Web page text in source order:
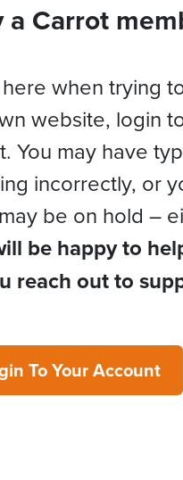
Carrot
when trying
website, login
You may have
incorrectly, or
be on hold –
be happy to
reach out to
To Your Account